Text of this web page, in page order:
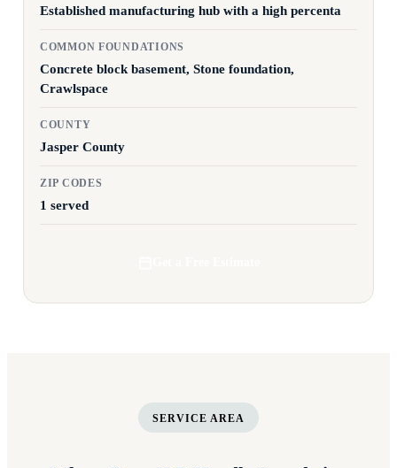
Established manufacturing hub with a high percenta
COMMON FOUNDATIONS
Concrete block basement, Stone foundation,
Crawlspace
COUNTY
Jasper County
ZIP CODES
1 served
SERVICE AREA